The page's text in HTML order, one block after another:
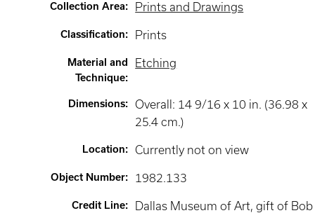
Collection Area: Prints and Drawings
Classification: Prints
Material and
Technique:
Etching
Dimensions:
Overall: 14 9/16 x 10 in. (36.98 x
25.4 cm.)
Location: Currently not on view
Object Number: 1982.133
Credit Line:
Dallas Museum of Art, gift of Bob